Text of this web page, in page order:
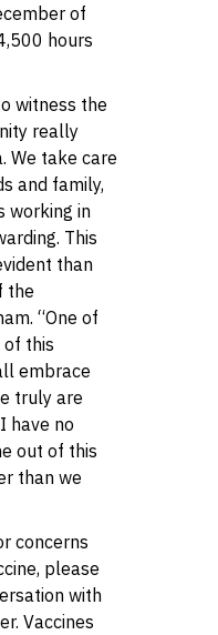
of
hours
witness the
really
We take care
and family,
working in
This
than
the
“One of
this
embrace
truly are
have no
out of this
than we
concerns
please
with
Vaccines